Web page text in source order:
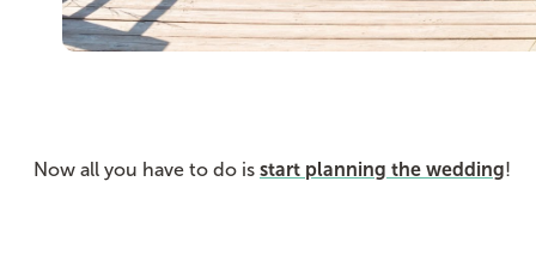
Now all you have to do is start planning the wedding!